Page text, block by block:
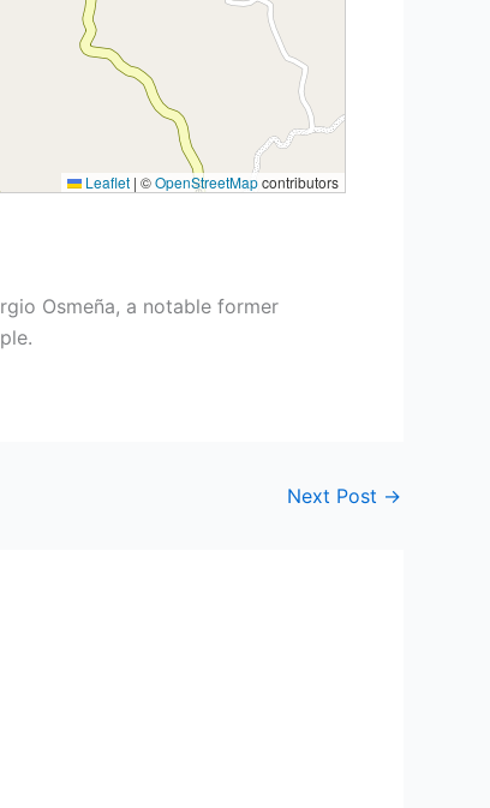
Leaflet | ©OpenStreetMapcontributors
Osmeña, a notable former
Next Post →